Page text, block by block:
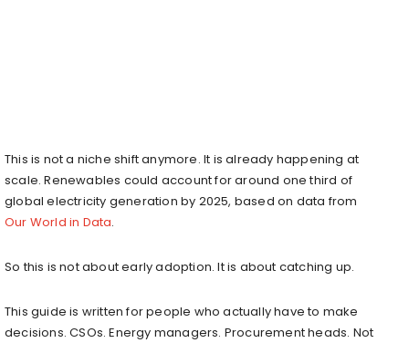
This is not a niche shift anymore. It is already happening at
scale. Renewables could account for around one third of
global electricity generation by 2025, based on data from
Our World in Data.
So this is not about early adoption. It is about catching up.
This guide is written for people who actually have to make
decisions. CSOs. Energy managers. Procurement heads. Not